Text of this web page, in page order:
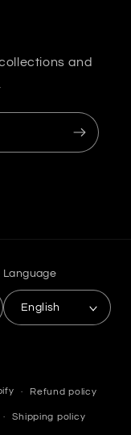
and
Language
English
Refund policy
Shipping policy